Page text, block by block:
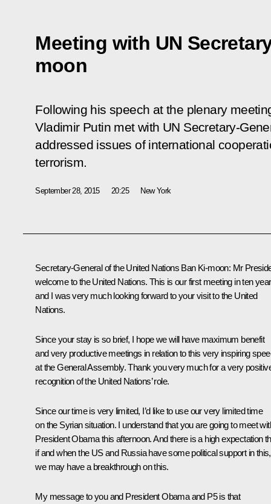
Meeting with UN
moon
Following his speech at the plenary
Vladimir Putin met with UN Secretary-
addressed issues of international
terrorism.
September 28, 2015 20:25 New York
Secretary-General of the United Nations Ban Ki-moon: Mr
welcome to the United Nations. This is our first meeting in ten
and I was very much looking forward to your visit to the United
Nations.
Since your stay is so brief, I hope we will have maximum benefit
and very productive meetings in relation to this very inspiring
at the General Assembly. Thank you very much for a very
recognition of the United Nations’ role.
Since our time is very limited, I’d like to use our very limited time
on the Syrian situation. I understand that you are going to meet
PresidentObamathis afternoon. And there is a high expectation
if and when the US and Russia have some political support in this,
we may have a breakthrough on this.
My message to you and President Obama and P5 is that